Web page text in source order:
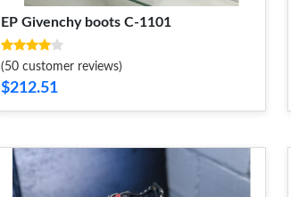
EP Givenchy boots C-1101
(50 customer reviews)
$212.51